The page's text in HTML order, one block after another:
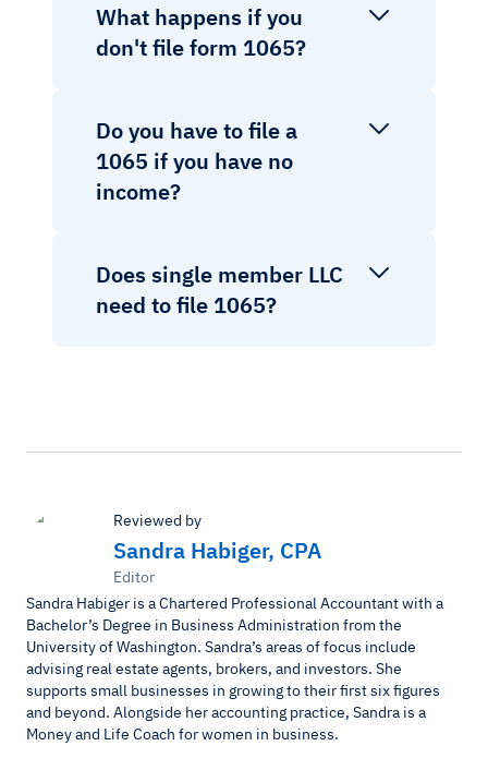
What happens if you
don't file form 1065?
Do you have to file a
1065 if you have no
income?
Does single member LLC
need to file 1065?
Reviewed by
Sandra Habiger, CPA
Editor
Sandra Habiger is a Chartered Professional Accountant with a
Bachelor’s Degree in Business Administration from the
University of Washington. Sandra’s areas of focus include
advising real estate agents, brokers, and investors. She
supports small businesses in growing to their first six figures
and beyond. Alongside her accounting practice, Sandra is a
Money and Life Coach for women in business.